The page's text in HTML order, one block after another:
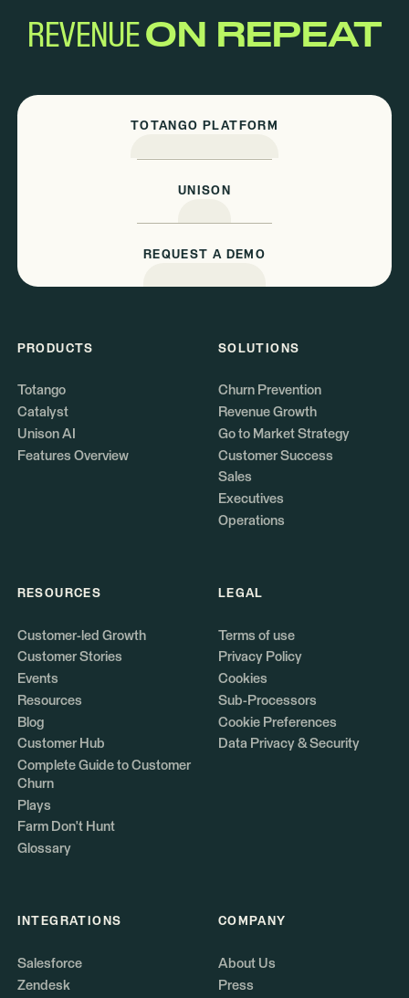
REVENUEON REPEAT
TOTANGO PLATFORM
UNISON
REQUEST A DEMO
PRODUCTS
Totango
Catalyst
Unison AI
Features Overview
SOLUTIONS
Churn Prevention
Revenue Growth
Go to Market Strategy
Customer Success
Sales
Executives
Operations
RESOURCES
Customer-led Growth
Customer Stories
Events
Resources
Blog
Customer Hub
Complete Guide to Customer
Churn
Plays
Farm Don't Hunt
Glossary
LEGAL
Terms of use
Privacy Policy
Cookies
Sub-Processors
Cookie Preferences
Data Privacy & Security
INTEGRATIONS
Salesforce
Zendesk
COMPANY
About Us
Press